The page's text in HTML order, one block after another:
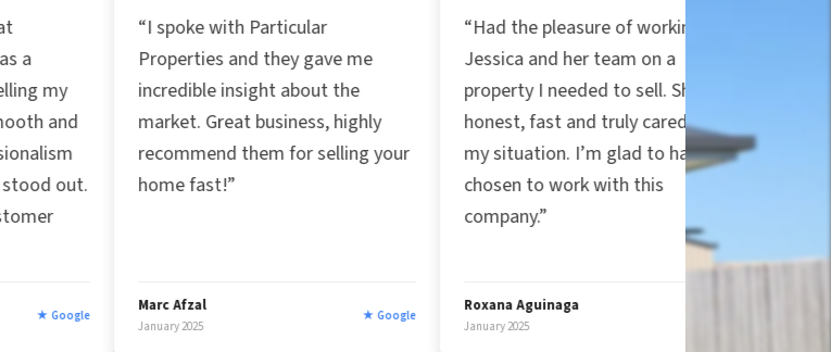
“I spoke with Particular
Properties and they gave me
incredible insight about the
market. Great business, highly
recommend them for selling your
home fast!”
Marc Afzal
January 2025
“Had the pleasure of working with
Jessica and her team on a
property I needed to sell. She was
honest, fast and truly cared about
my situation. I’m glad to have
chosen to work with this
Roxana Aguinaga
January 2025
★ Google
“Jessica and
are the real deal!
house in Orlando
covered all closing
handled the mess.
five stars!”